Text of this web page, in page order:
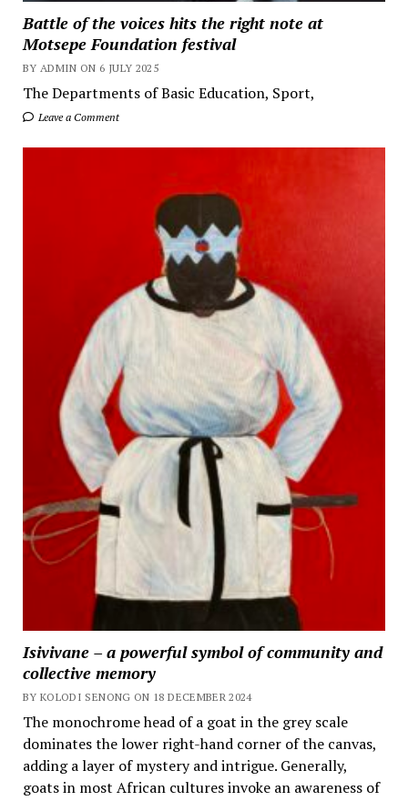
Battle of the voices hits the right note at
Motsepe Foundation festival
BY ADMIN ON 6 JULY 2025
The Departments of Basic Education, Sport,
Leave a Comment
Isivivane – a powerful symbol of community and
collective memory
BY KOLODI SENONG ON 18 DECEMBER 2024
The monochrome head of a goat in the grey scale
dominates the lower right-hand corner of the canvas,
adding a layer of mystery and intrigue. Generally,
goats in most African cultures invoke an awareness of